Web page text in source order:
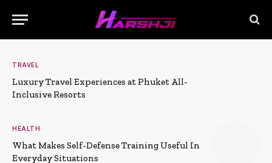
TRAVEL
Luxury Travel Experiences at Phuket All-
Inclusive Resorts
HEALTH
What Makes Self-Defense Training Useful In
Everyday Situations